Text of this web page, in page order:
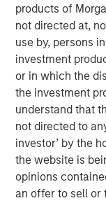
products of
not directed at,
use by, persons
investment
or in which the
the investment
understand that
not directed to
investor’ by the
the website is
opinions
an offer to sell or
NEW YORK –
Morgan Stanley
through
Infrastructure
investment
provided an
(“Pasha” or the
transportation
infrastructure